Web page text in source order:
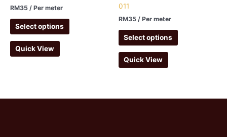
RM35 / Per meter
Select options
Quick View
011
RM35 / Per meter
Select options
Quick View